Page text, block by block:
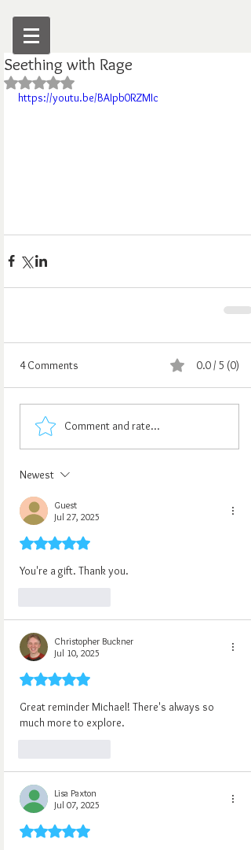
Seething with Rage
Rated NaN out of 5 stars.
https://youtu.be/BAIpb0RZMIc
4 Comments 0.0 / 5 (0)
Comment and rate...
Newest
Guest
Jul 27, 2025
Rated 5 out of 5 stars.
You're a gift. Thank you.
Christopher Buckner
Jul 10, 2025
Rated 5 out of 5 stars.
Great reminder Michael! There's always so
much more to explore.
Lisa Paxton
Jul 07, 2025
Rated 5 out of 5 stars.